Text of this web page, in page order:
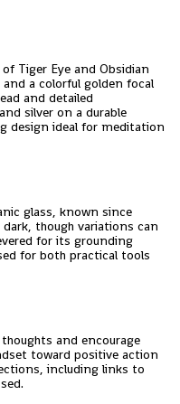
Tiger Eye and Obsidian
a colorful golden focal
and detailed
silver on a durable
design ideal for meditation
glass, known since
though variations can
for its grounding
for both practical tools
and encourage
toward positive action
including links to